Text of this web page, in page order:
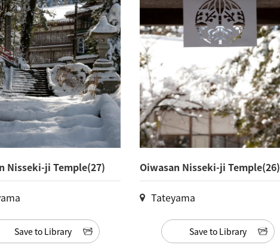
Nisseki-ji Temple(27)
Save to Library
Oiwasan Nisseki-ji Temple(26)
Tateyama
Save to Library